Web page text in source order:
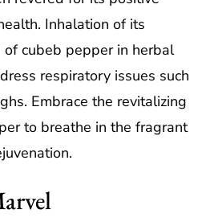
Inhalation of its
cubeb pepper in herbal
respiratory issues such
Embrace the revitalizing
to breathe in the fragrant